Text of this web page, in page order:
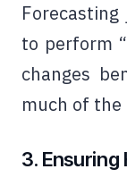
to perform
changes
much of
3. Ensuring